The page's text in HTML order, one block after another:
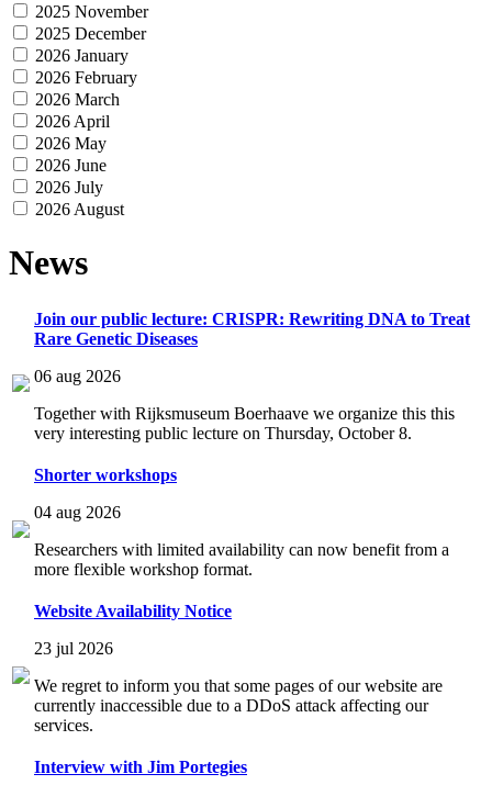
2025 November
2025 December
2026 January
2026 February
2026 March
2026 April
2026 May
2026 June
2026 July
2026 August
News
Join our public lecture: CRISPR: Rewriting DNA to Treat
Rare Genetic Diseases
06 aug 2026
Together with Rijksmuseum Boerhaave we organize this this
very interesting public lecture on Thursday, October 8.
Shorter workshops
04 aug 2026
Researchers with limited availability can now benefit from a
more flexible workshop format.
Website Availability Notice
23 jul 2026
We regret to inform you that some pages of our website are
currently inaccessible due to a DDoS attack affecting our
services.
Interview with Jim Portegies